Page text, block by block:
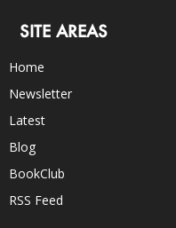
SITE AREAS
Home
Newsletter
Latest
Blog
BookClub
RSS Feed